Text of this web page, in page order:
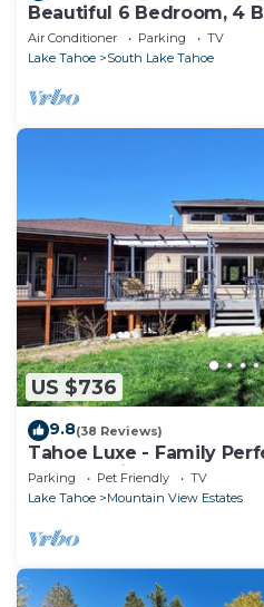
Beautiful 6 Bedroom, 4
Centrally Located and
Air Conditioner Parking
TV
Lake Tahoe
South Lake Tahoe
US $736
9.8(38 Reviews)
Tahoe Luxe - Family
HotTub+Views
Parking Pet Friendly
TV
Lake Tahoe
Mountain View Estates